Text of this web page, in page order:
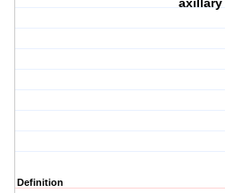
axillary
Definition